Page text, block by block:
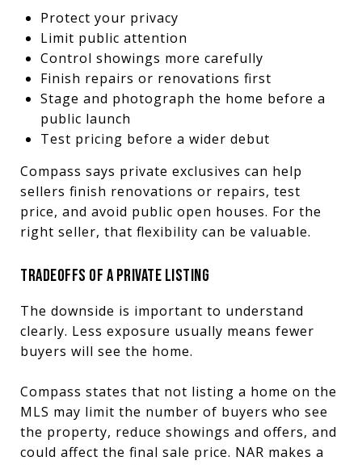
Protect your privacy
Limit public attention
Control showings more carefully
Finish repairs or renovations first
Stage and photograph the home before a
public launch
Test pricing before a wider debut
Compass says private exclusives can help
sellers finish renovations or repairs, test
price, and avoid public open houses. For the
right seller, that flexibility can be valuable.
TRADEOFFS OF A PRIVATE LISTING
The downside is important to understand
clearly. Less exposure usually means fewer
buyers will see the home.
Compass states that not listing a home on the
MLS may limit the number of buyers who see
the property, reduce showings and offers, and
could affect the final sale price. NAR makes a